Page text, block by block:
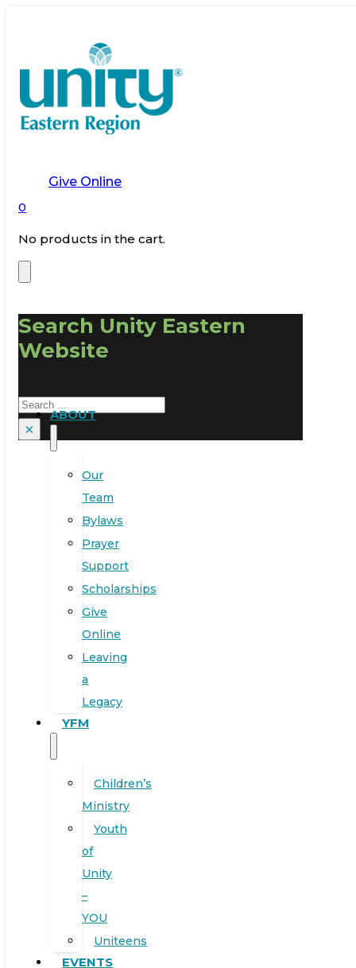
Give Online
0
No products in the cart.
Search Unity Eastern
Website
Search
×
ABOUT
Our
Team
Bylaws
Prayer
Support
Scholarships
Give
Online
Leaving
a
Legacy
YFM
Children’s
Ministry
Youth
of
Unity
–
YOU
Uniteens
EVENTS